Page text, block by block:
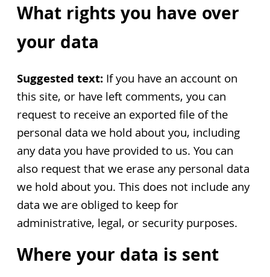
What rights you have over
your data
Suggested text:If you have an account on
this site, or have left comments, you can
request to receive an exported file of the
personal data we hold about you, including
any data you have provided to us. You can
also request that we erase any personal data
we hold about you. This does not include any
data we are obliged to keep for
administrative, legal, or security purposes.
Where your data is sent